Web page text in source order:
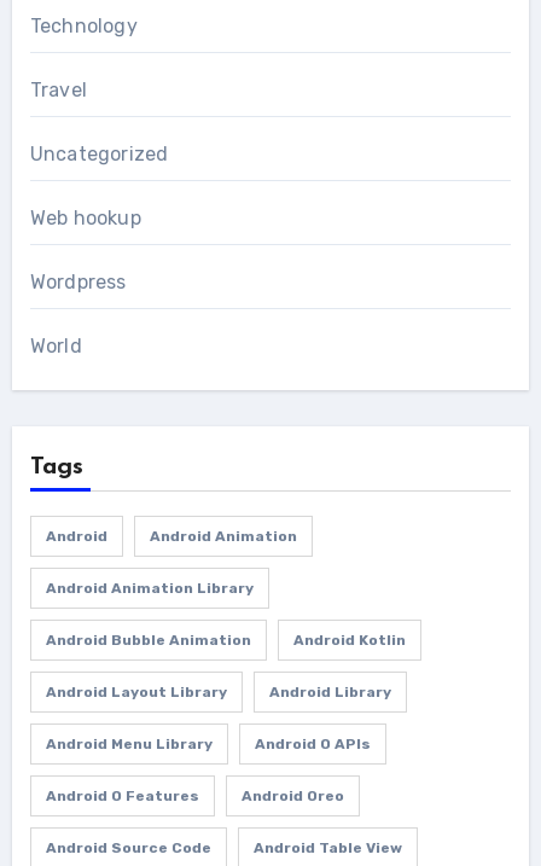
Technology
Travel
Uncategorized
Web hookup
Wordpress
World
Tags
Android Android Animation
Android Animation Library
Android Bubble Animation Android Kotlin
Android Layout Library Android Library
Android Menu Library Android O APIs
Android O Features Android Oreo
Android Source Code Android Table View